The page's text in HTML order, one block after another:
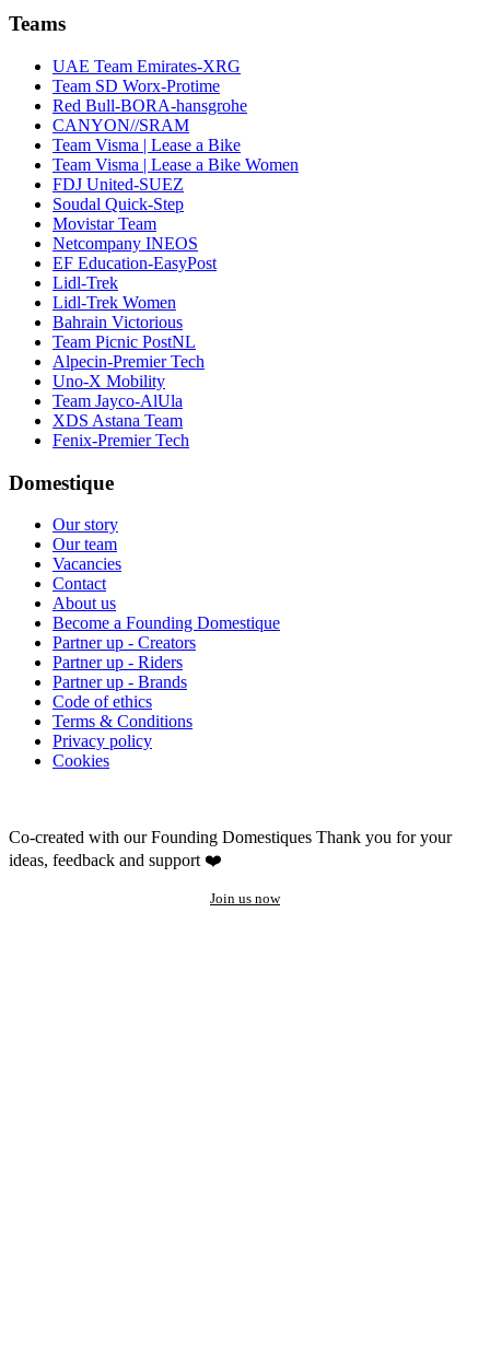
Teams
UAE Team Emirates-XRG
Team SD Worx-Protime
Red Bull-BORA-hansgrohe
CANYON//SRAM
Team Visma | Lease a Bike
Team Visma | Lease a Bike Women
FDJ United-SUEZ
Soudal Quick-Step
Movistar Team
Netcompany INEOS
EF Education-EasyPost
Lidl-Trek
Lidl-Trek Women
Bahrain Victorious
Team Picnic PostNL
Alpecin-Premier Tech
Uno-X Mobility
Team Jayco-AlUla
XDS Astana Team
Fenix-Premier Tech
Domestique
Our story
Our team
Vacancies
Contact
About us
Become a Founding Domestique
Partner up - Creators
Partner up - Riders
Partner up - Brands
Code of ethics
Terms & Conditions
Privacy policy
Cookies
Co-created with our Founding Domestiques Thank you for your
ideas, feedback and support ❤️
Join us now